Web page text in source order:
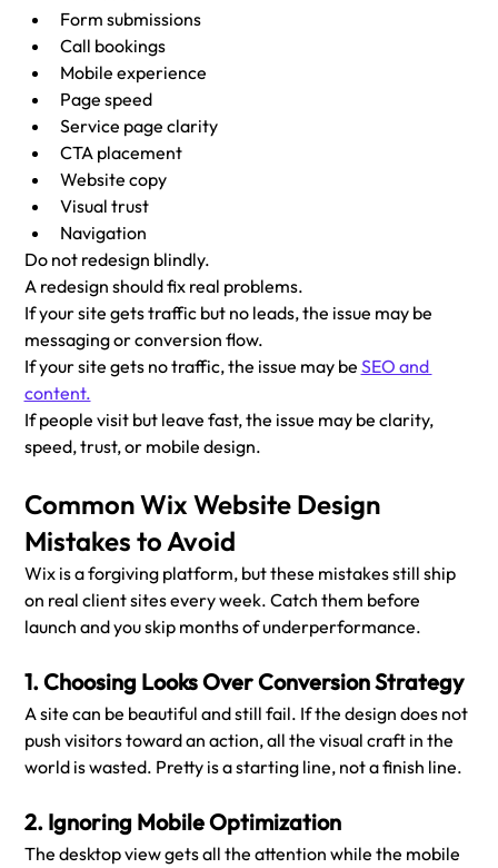
Form submissions
Call bookings
Mobile experience
Page speed
Service page clarity
CTA placement
Website copy
Visual trust
Navigation
Do not redesign blindly.
A redesign should fix real problems.
If your site gets traffic but no leads, the issue may be
messaging or conversion flow.
If your site gets no traffic, the issue may be SEO and
content.
If people visit but leave fast, the issue may be clarity,
speed, trust, or mobile design.
Common Wix Website Design
Mistakes to Avoid
Wix is a forgiving platform, but these mistakes still ship
on real client sites every week. Catch them before
launch and you skip months of underperformance.
1. Choosing Looks Over Conversion Strategy
A site can be beautiful and still fail. If the design does not
push visitors toward an action, all the visual craft in the
world is wasted. Pretty is a starting line, not a finish line.
2. Ignoring Mobile Optimization
The desktop view gets all the attention while the mobile